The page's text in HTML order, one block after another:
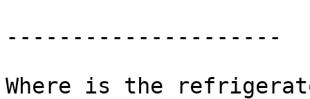
---------------------
Where is the